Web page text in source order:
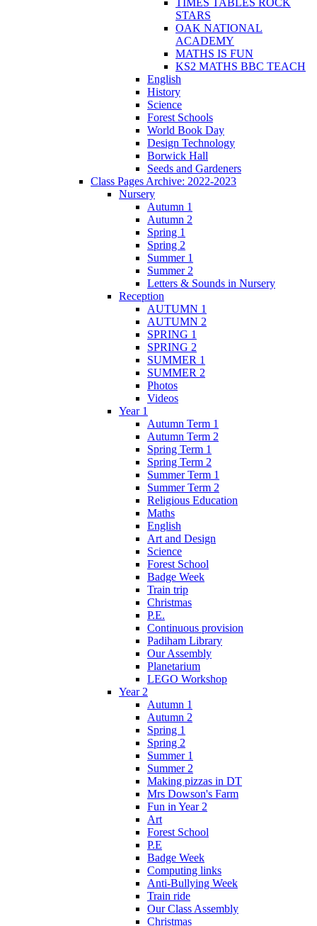
STARS
OAK NATIONAL
ACADEMY
MATHS IS FUN
KS2 MATHS BBC TEACH
English
History
Science
Forest Schools
World Book Day
Design Technology
Borwick Hall
Seeds and Gardeners
Class Pages Archive: 2022-2023
Nursery
Autumn 1
Autumn 2
Spring 1
Spring 2
Summer 1
Summer 2
Letters & Sounds in Nursery
Reception
AUTUMN 1
AUTUMN 2
SPRING 1
SPRING 2
SUMMER 1
SUMMER 2
Photos
Videos
Year 1
Autumn Term 1
Autumn Term 2
Spring Term 1
Spring Term 2
Summer Term 1
Summer Term 2
Religious Education
Maths
English
Art and Design
Science
Forest School
Badge Week
Train trip
Christmas
P.E.
Continuous provision
Padiham Library
Our Assembly
Planetarium
LEGO Workshop
Year 2
Autumn 1
Autumn 2
Spring 1
Spring 2
Summer 1
Summer 2
Making pizzas in DT
Mrs Dowson's Farm
Fun in Year 2
Art
Forest School
P.E
Badge Week
Computing links
Anti-Bullying Week
Train ride
Our Class Assembly
Christmas